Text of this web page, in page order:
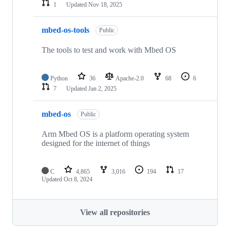
1
Updated Nov 18, 2025
mbed-os-tools Public
The tools to test and work with Mbed OS
Python 36 Apache-2.0 68
6
7
Updated Jan 2, 2025
mbed-os Public
Arm Mbed OS is a platform operating system
designed for the internet of things
C 4,865 3,016 194
17
Updated Oct 8, 2024
View all repositories